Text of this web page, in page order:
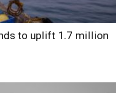
to uplift 1.7 million